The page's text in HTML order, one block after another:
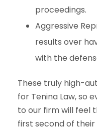
proceedings.
Aggressive
results over
with the
These truly high-
for Tenina Law, so
to our firm will feel
first second of